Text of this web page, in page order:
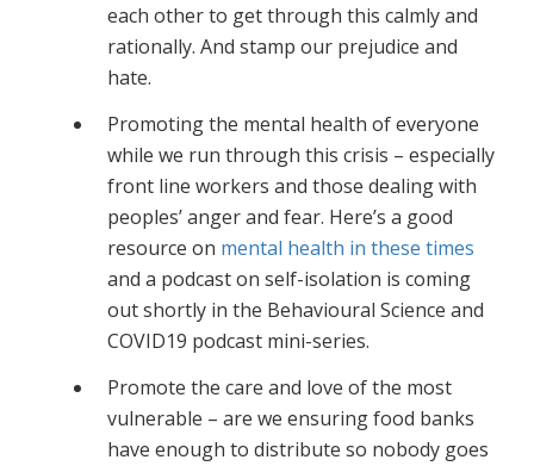
each other to get through this calmly and
rationally. And stamp our prejudice and
hate.
Promoting the mental health of everyone
while we run through this crisis – especially
front line workers and those dealing with
peoples’ anger and fear. Here’s a good
resource on mental health in these times
and a podcast on self-isolation is coming
out shortly in the Behavioural Science and
COVID19 podcast mini-series.
Promote the care and love of the most
vulnerable – are we ensuring food banks
have enough to distribute so nobody goes